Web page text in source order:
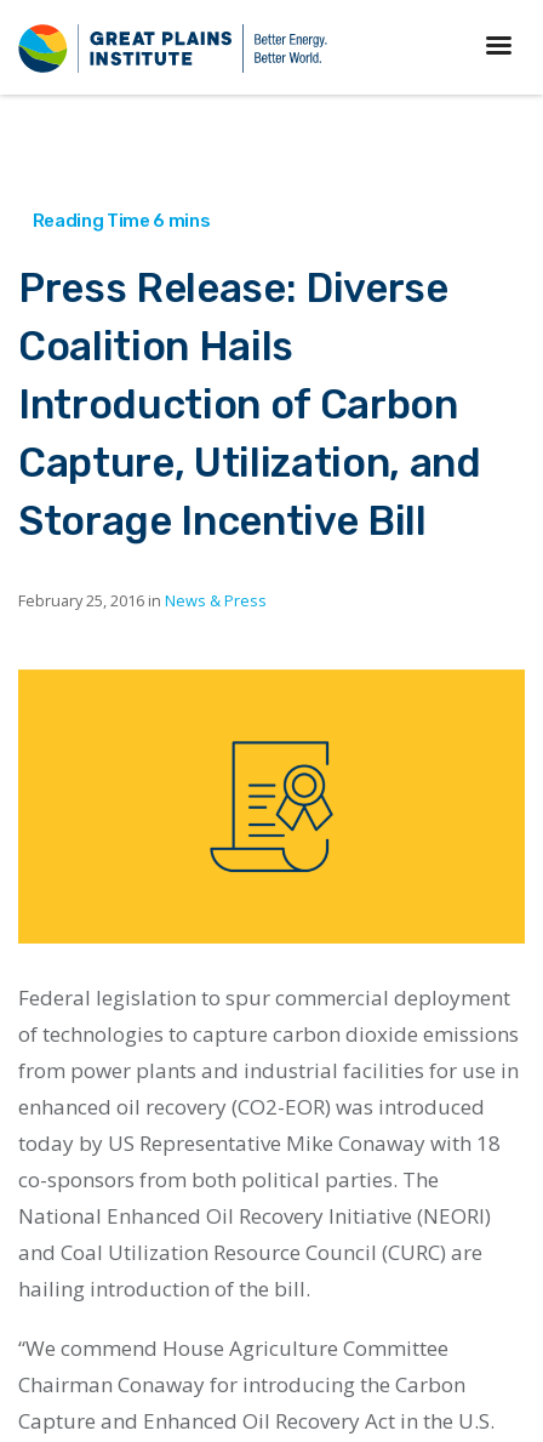
Press Release: Diverse
Coalition Hails
Introduction of Carbon
Capture, Utilization, and
Storage Incentive Bill
February 25, 2016 in News & Press
Federal legislation to spur commercial deployment
of technologies to capture carbon dioxide emissions
from power plants and industrial facilities for use in
enhanced oil recovery (CO2-EOR) was introduced
today by US Representative Mike Conaway with 18
co-sponsors from both political parties. The
National Enhanced Oil Recovery Initiative (NEORI)
and Coal Utilization Resource Council (CURC) are
hailing introduction of the bill.
“We commend House Agriculture Committee
Chairman Conaway for introducing the Carbon
Capture and Enhanced Oil Recovery Act in the U.S.